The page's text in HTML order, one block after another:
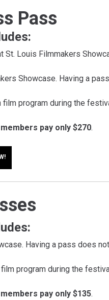
Pass
St. Louis Filmmakers
Showcase. Having a
program during the
members pay only $270.
Having a pass does
program during the
members pay only $135.